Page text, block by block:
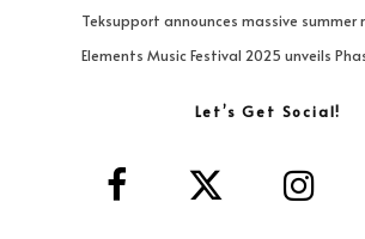
Teksupport announces massive summer
Elements Music Festival 2025 unveils
Let’s Get Social!